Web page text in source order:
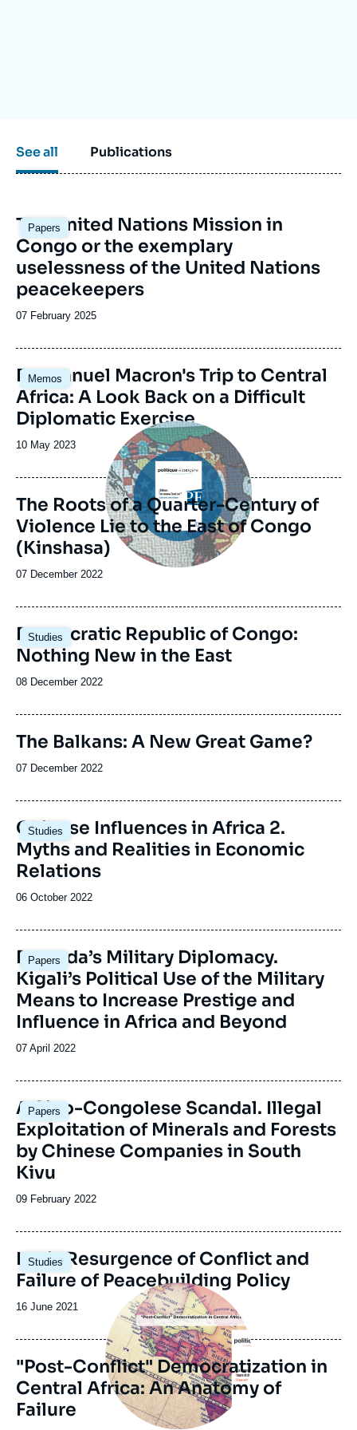
See all Publications
Papers
Image
principale
The United Nations Mission in
Congo or the exemplary
uselessness of the United Nations
peacekeepers
Date
publication
07 February 2025
Memos
Image
principale
Emmanuel Macron's Trip to Central
Africa: A Look Back on a Difficult
Diplomatic Exercise
Date
publication
10 May 2023
Image
principale
The Roots of a Quarter-Century of
Violence Lie to the East of Congo
(Kinshasa)
Date
publication
07 December 2022
Studies
Image
principale
Democratic Republic of Congo:
Nothing New in the East
Date
publication
08 December 2022
Image
de
couverture
de
publication
The Balkans: A New Great Game?
Date
publication
07 December 2022
Studies
Image
principale
Chinese Influences in Africa 2.
Myths and Realities in Economic
Relations
Date
publication
06 October 2022
Papers
Image
principale
Rwanda’s Military Diplomacy.
Kigali’s Political Use of the Military
Means to Increase Prestige and
Influence in Africa and Beyond
Date
publication
07 April 2022
Papers
Image
principale
A Sino-Congolese Scandal. Illegal
Exploitation of Minerals and Forests
by Chinese Companies in South
Kivu
Date
publication
09 February 2022
Studies
Image
principale
Ituri : Resurgence of Conflict and
Failure of Peacebuilding Policy
Date
publication
16 June 2021
Image
principale
"Post-Conflict" Democratization in
Central Africa: An Anatomy of
Failure